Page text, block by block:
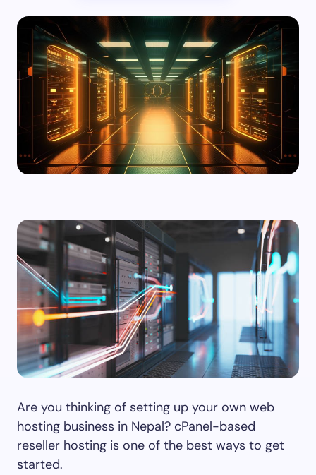
Are you thinking of setting up your own web
hosting business in Nepal? cPanel-based
reseller hosting is one of the best ways to get
started.